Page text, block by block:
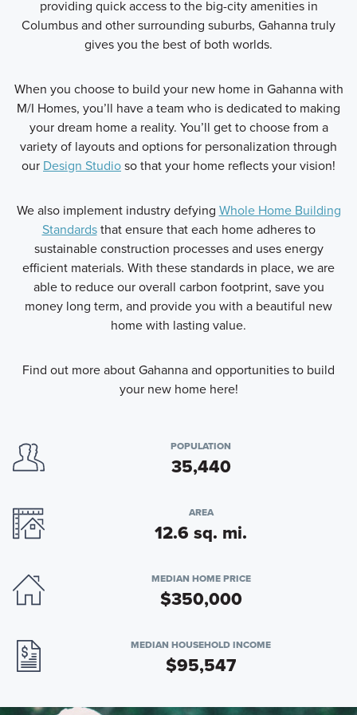
providing quick access to the big-city amenities in
Columbus and other surrounding suburbs, Gahanna truly
gives you the best of both worlds.
When you choose to build your new home in Gahanna with
M/I Homes, you’ll have a team who is dedicated to making
your dream home a reality. You’ll get to choose from a
variety of layouts and options for personalization through
our Design Studioso that your home reflects your vision!
We also implement industry defying Whole Home Building
Standardsthat ensure that each home adheres to
sustainable construction processes and uses energy
efficient materials. With these standards in place, we are
able to reduce our overall carbon footprint, save you
money long term, and provide you with a beautiful new
home with lasting value.
Find out more about Gahanna and opportunities to build
your new home here!
POPULATION
35,440
AREA
12.6 sq. mi.
MEDIAN HOME PRICE
$350,000
MEDIAN HOUSEHOLD INCOME
$95,547